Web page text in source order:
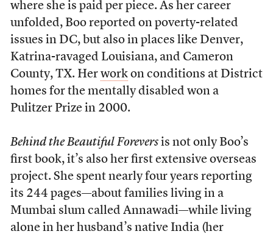
where she is paid per piece. As her career
unfolded, Boo reported on poverty-related
issues in DC, but also in places like Denver,
Katrina-ravaged Louisiana, and Cameron
County, TX. Her workon conditions at District
homes for the mentally disabled won a
Pulitzer Prize in 2000.
Behind the Beautiful Foreversis not only Boo’s
first book, it’s also her first extensive overseas
project. She spent nearly four years reporting
its 244 pages—about families living in a
Mumbai slum called Annawadi—while living
alone in her husband’s native India (her